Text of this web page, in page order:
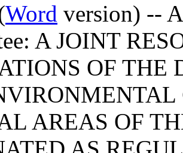
Word version) --
A JOINT
OF THE
AREAS OF